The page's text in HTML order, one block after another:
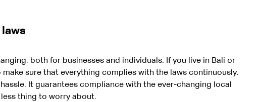
both for businesses and individuals. If you live in Bali or
make sure that everything complies with the laws continuously.
It guarantees compliance with the ever-changing local
thing to worry about.